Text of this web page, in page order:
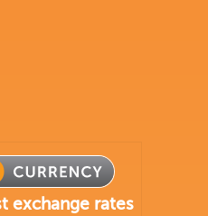
exchange rates